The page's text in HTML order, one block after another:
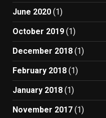
June 2020 (1)
October 2019 (1)
December 2018 (1)
February 2018 (1)
January 2018 (1)
November 2017 (1)